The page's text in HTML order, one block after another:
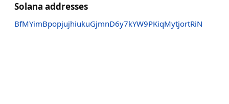
Solana addresses
BfMYimBpopjujhiukuGjmnD6y7kYW9PKiqMytjortRiN